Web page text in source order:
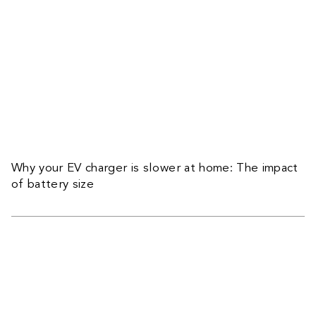
Why your EV charger is slower at home: The impact
of battery size